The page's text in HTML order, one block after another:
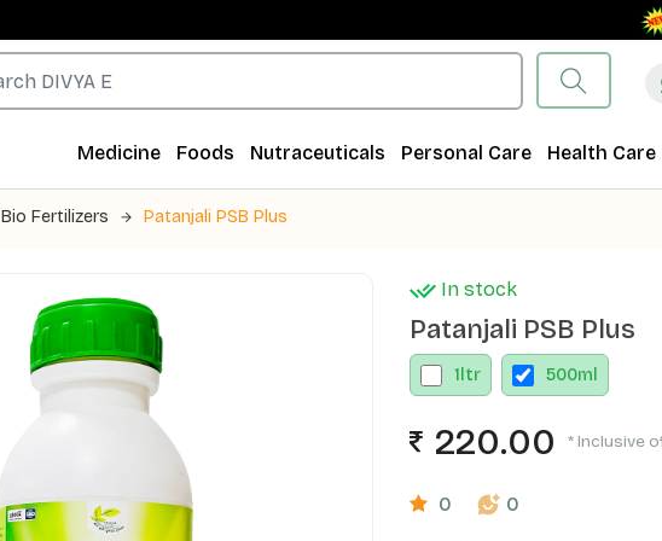
Medicine Foods Nutraceuticals Personal Care Health Care
Bio Fertilizers Patanjali PSB Plus
In stock
Patanjali PSB Plus
1 ltr 500ml
220.00 * Inclusive
0 0